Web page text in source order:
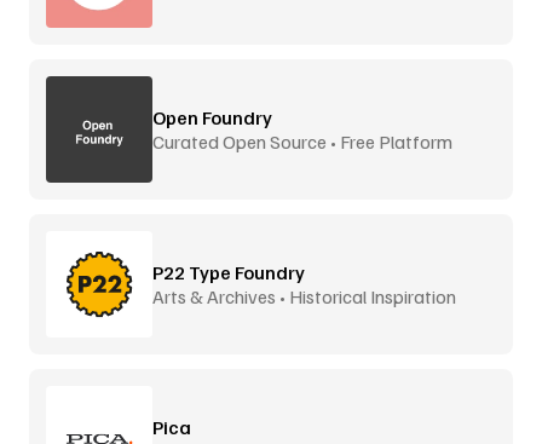
Open Foundry
Curated Open Source • Free Platform
P22 Type Foundry
Arts & Archives • Historical Inspiration
Pica